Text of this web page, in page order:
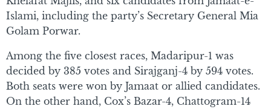
Islami, including the party’s Secretary General Mia
Golam Porwar.
Among the five closest races, Madaripur-1 was
decided by 385 votes and Sirajganj-4 by 594 votes.
Both seats were won by Jamaat or allied candidates.
On the other hand, Cox’s Bazar-4, Chattogram-14